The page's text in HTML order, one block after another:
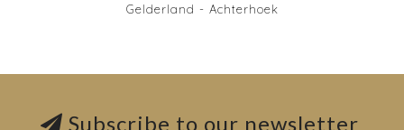
Gelderland - Achterhoek
Subscribe to our newsletter